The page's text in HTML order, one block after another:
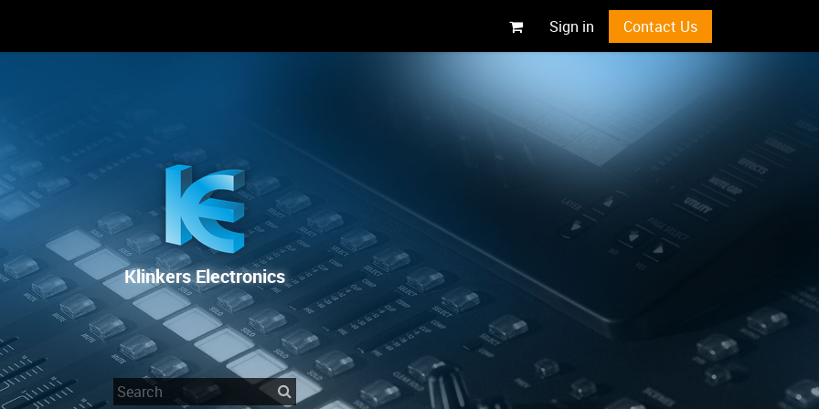
Sign in Contact Us
Klinkers Electronics